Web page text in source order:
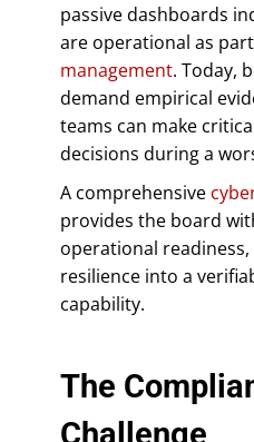
passive dashboards
are operational as
management. Today,
demand empirical
teams can make
decisions during a
A comprehensive
provides the board
operational
resilience into a
capability.
The
Challenge